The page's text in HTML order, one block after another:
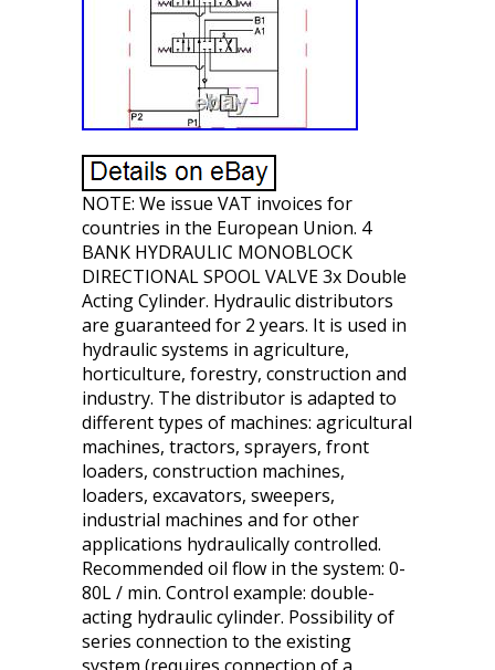
NOTE: We issue VAT invoices for
countries in the European Union. 4
BANK HYDRAULIC MONOBLOCK
DIRECTIONAL SPOOL VALVE 3x Double
Acting Cylinder. Hydraulic distributors
are guaranteed for 2 years. It is used in
hydraulic systems in agriculture,
horticulture, forestry, construction and
industry. The distributor is adapted to
different types of machines: agricultural
machines, tractors, sprayers, front
loaders, construction machines,
loaders, excavators, sweepers,
industrial machines and for other
applications hydraulically controlled.
Recommended oil flow in the system: 0-
80L / min. Control example: double-
acting hydraulic cylinder. Possibility of
series connection to the existing